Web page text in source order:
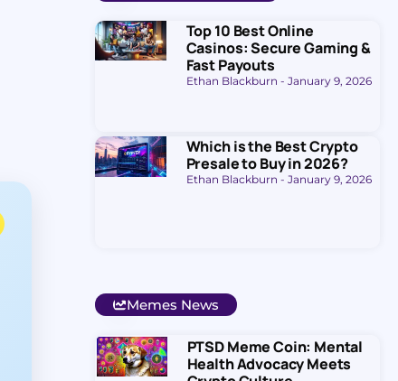
Top 10 Best Online
Casinos: Secure Gaming &
Fast Payouts
Ethan Blackburn January 9, 2026
Which is the Best Crypto
Presale to Buy in 2026?
Ethan Blackburn January 9, 2026
Memes News
PTSD Meme Coin: Mental
Health Advocacy Meets